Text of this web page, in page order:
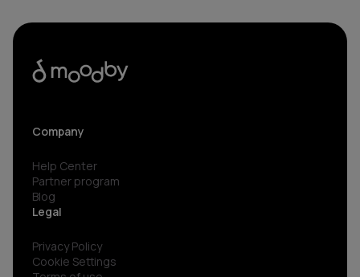
Company
Help Center
Partner program
Blog
Legal
Privacy Policy
Cookie Settings